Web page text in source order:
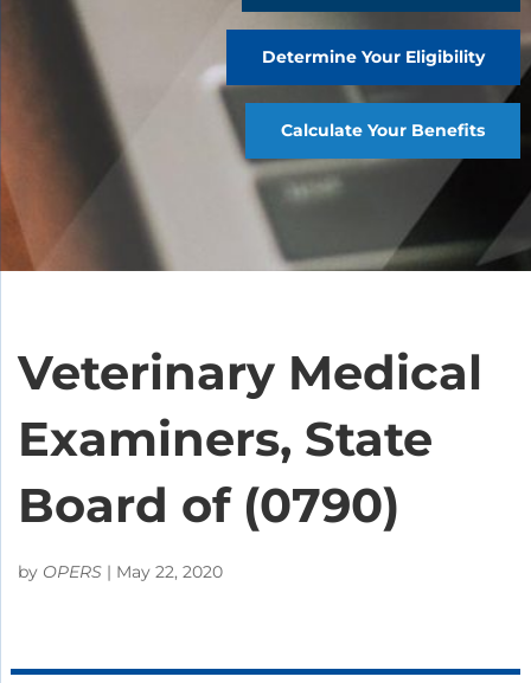
Determine Your Eligibility
Calculate Your Benefits
Veterinary Medical
Examiners, State
Board of (0790)
by OPERS | May 22, 2020